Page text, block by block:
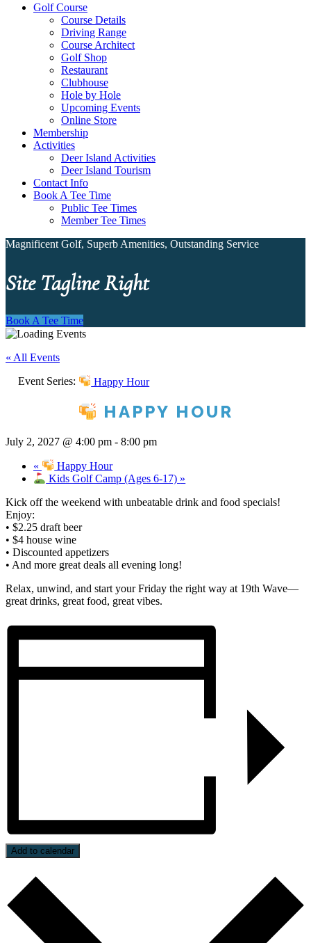
Golf Course
Course Details
Driving Range
Course Architect
Golf Shop
Restaurant
Clubhouse
Hole by Hole
Upcoming Events
Online Store
Membership
Activities
Deer Island Activities
Deer Island Tourism
Contact Info
Book A Tee Time
Public Tee Times
Member Tee Times
Magnificent Golf, Superb Amenities, Outstanding Service
Site Tagline Right
Book A Tee Time
« All Events
Event Series: Happy Hour
HAPPY HOUR
July 2, 2027 @ 4:00 pm - 8:00 pm
«
Happy Hour
Kids Golf Camp (Ages 6-17) »
Kick off the weekend with unbeatable drink and food specials!
Enjoy:
• $2.25 draft beer
• $4 house wine
• Discounted appetizers
• And more great deals all evening long!
Relax, unwind, and start your Friday the right way at 19th Wave—
great drinks, great food, great vibes.
Add to calendar